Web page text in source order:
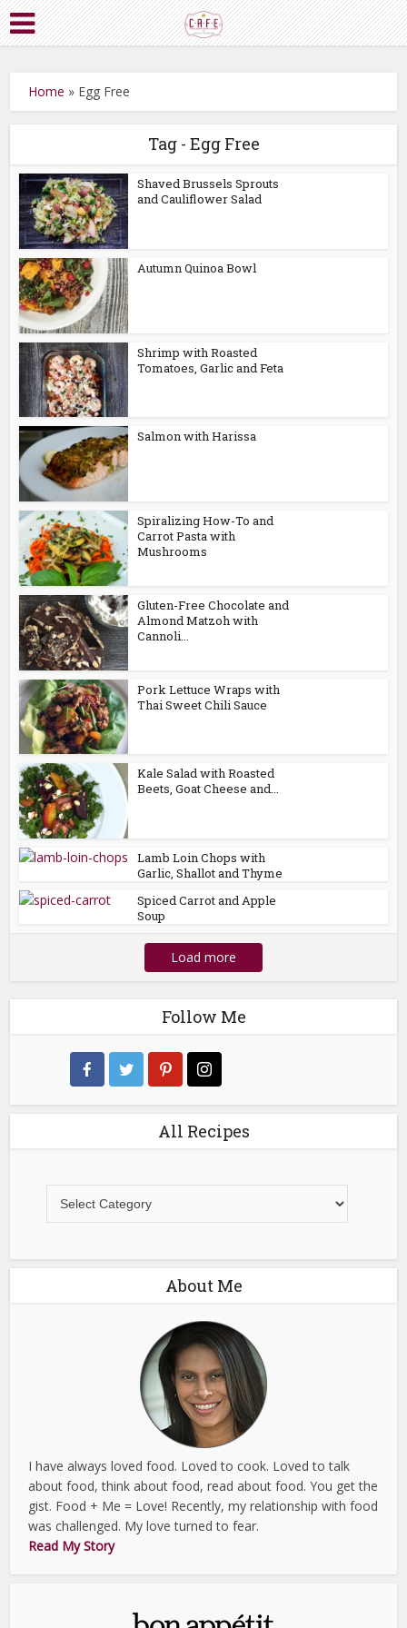
Home » Egg Free
Tag - Egg Free
Shaved Brussels Sprouts
and Cauliflower Salad
Autumn Quinoa Bowl
Shrimp with Roasted
Tomatoes, Garlic and Feta
Salmon with Harissa
Spiralizing How-To and
Carrot Pasta with
Mushrooms
Gluten-Free Chocolate and
Almond Matzoh with
Cannoli...
Pork Lettuce Wraps with
Thai Sweet Chili Sauce
Kale Salad with Roasted
Beets, Goat Cheese and...
Lamb Loin Chops with
Garlic, Shallot and Thyme
Spiced Carrot and Apple
Soup
Load more
Follow Me
All Recipes
Recipes
About Me
I have always loved food. Loved to cook. Loved to talk
about food, think about food, read about food. You get the
gist. Food + Me = Love! Recently, my relationship with food
was challenged. My love turned to fear.
Read My Story